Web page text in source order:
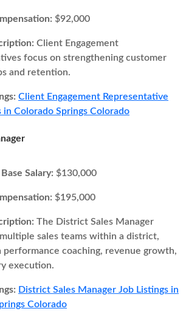
$92,000
Client Engagement
focus on strengthening customer
and retention.
Client Engagement Representative
in Colorado Springs Colorado
Salary: $130,000
$195,000
The District Sales Manager
sales teams within a district,
performance coaching, revenue growth,
execution.
District Sales Manager Job Listings in
Colorado